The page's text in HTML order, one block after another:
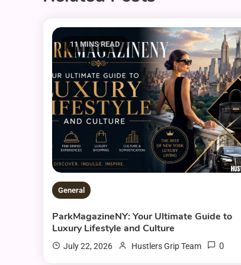
11 MINS READ
General
ParkMagazineNY: Your Ultimate Guide to
Luxury Lifestyle and Culture
July 22, 2026 Hustlers Grip Team 0